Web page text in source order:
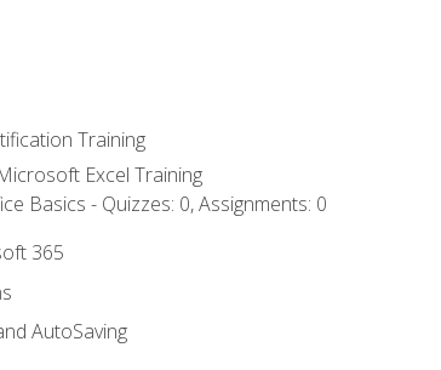
Training
Excel Training
Basics - Quizzes: 0, Assignments: 0
365
AutoSaving